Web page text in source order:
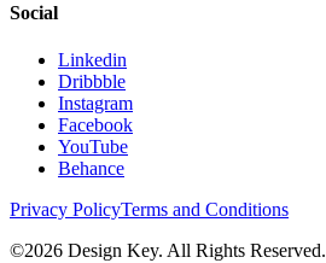
Social
Linkedin
Dribbble
Instagram
Facebook
YouTube
Behance
Privacy PolicyTerms and Conditions
©2026 Design Key. All Rights Reserved.